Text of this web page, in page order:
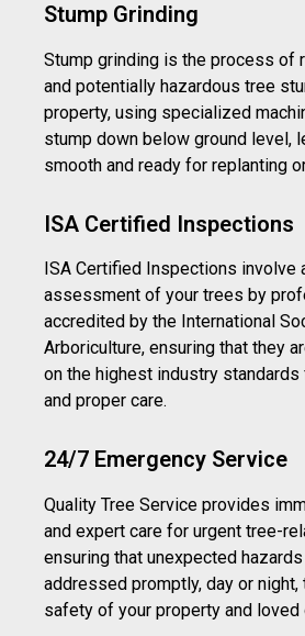
Stump Grinding
Stump grinding is the process of
and potentially hazardous tree
property, using specialized
stump down below ground level,
smooth and ready for replanting
ISA Certified Inspections
ISA Certified Inspections involve
assessment of your trees by
accredited by the International
Arboriculture, ensuring that they
on the highest industry standards
and proper care.
24/7 Emergency Service
Quality Tree Service provides
and expert care for urgent tree-
ensuring that unexpected
addressed promptly, day or night,
safety of your property and loved